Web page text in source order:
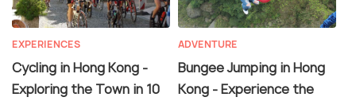
EXPERIENCES
Cycling in Hong Kong -
Exploring the Town in 10
ADVENTURE
Bungee Jumping in Hong
Kong - Experience the